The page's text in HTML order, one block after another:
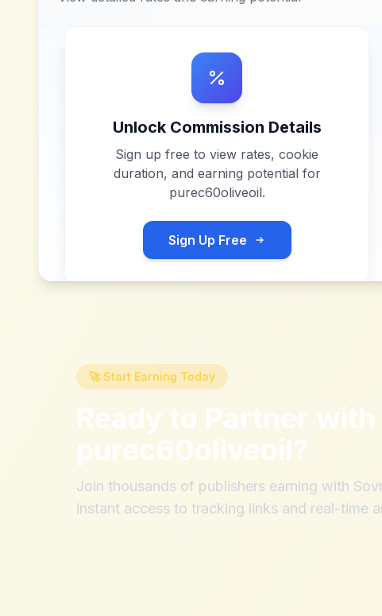
Unlock Commission Details
Sign up free to view rates, cookie
duration, and earning potential for
purec60oliveoil.
Sign Up Free
🚀 Start Earning Today
Ready to Partner with
purec60oliveoil?
Join thousands of publishers earning with
instant access to tracking links and real-time